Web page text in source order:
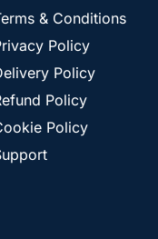
& Conditions
Policy
Policy
Policy
Policy